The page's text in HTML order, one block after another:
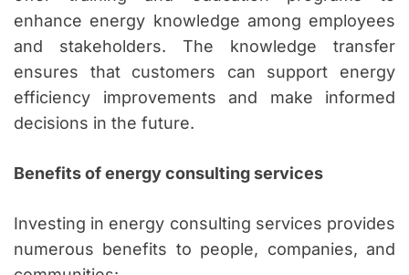
enhance energy knowledge among employees
and stakeholders. The knowledge transfer
ensures that customers can support energy
efficiency improvements and make informed
decisions in the future.
Benefits of energy consulting services
Investing in energy consulting services provides
numerous benefits to people, companies, and